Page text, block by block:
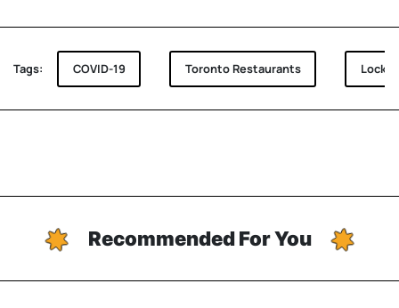
Tags: COVID-19 Toronto Restaurants
Recommended For You